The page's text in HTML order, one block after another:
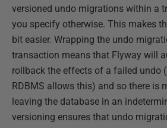
versioned undo migrations within a
you specify otherwise. This makes
bit easier. Wrapping the undo
transaction means that Flyway will
rollback the effects of a failed undo
RDBMS allows this) and so there is
leaving the database in an
versioning ensures that undo